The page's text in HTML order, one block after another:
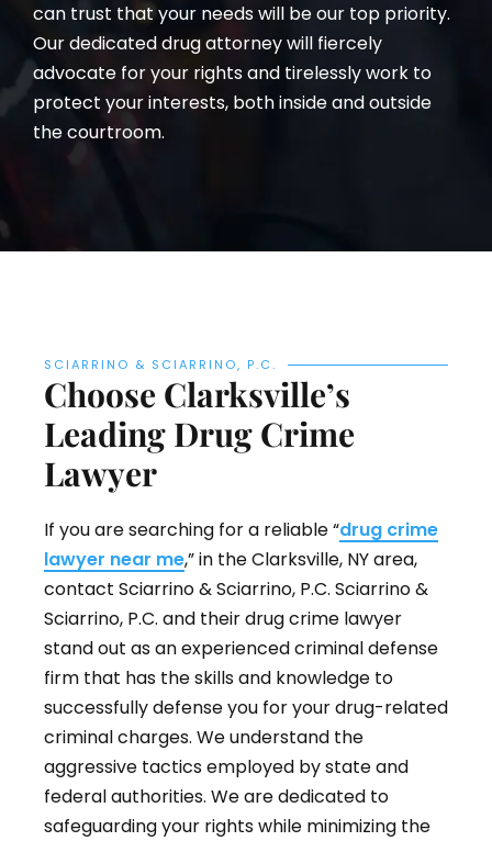
can trust that your needs will be our top priority.
Our dedicated drug attorney will fiercely
advocate for your rights and tirelessly work to
protect your interests, both inside and outside
the courtroom.
SCIARRINO & SCIARRINO, P.C.
Choose Clarksville’s
Leading Drug Crime
Lawyer
If you are searching for a reliable “drug crime
lawyer near me,” in the Clarksville, NY area,
contact Sciarrino & Sciarrino, P.C. Sciarrino &
Sciarrino, P.C. and their drug crime lawyer
stand out as an experienced criminal defense
firm that has the skills and knowledge to
successfully defense you for your drug-related
criminal charges. We understand the
aggressive tactics employed by state and
federal authorities. We are dedicated to
safeguarding your rights while minimizing the